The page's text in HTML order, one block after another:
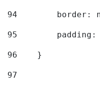
94
border:
95
padding:
96
    }
97